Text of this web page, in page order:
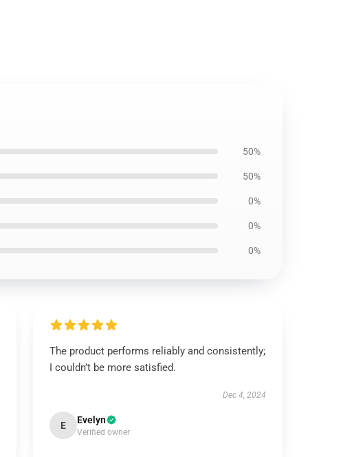
50%
50%
0%
0%
0%
The product performs reliably and consistently;
I couldn’t be more satisfied.
Dec 4, 2024
E Evelyn
Verified owner